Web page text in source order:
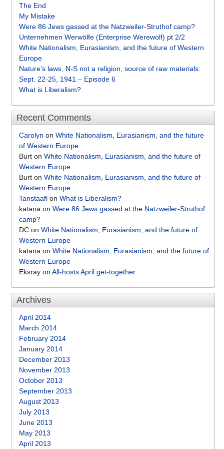
The End
My Mistake
Were 86 Jews gassed at the Natzweiler-Struthof camp?
Unternehmen Werwölfe (Enterprise Werewolf) pt 2/2
White Nationalism, Eurasianism, and the future of Western
Europe
Nature’s laws, N-S not a religion, source of raw materials:
Sept. 22-25, 1941 – Episode 6
What is Liberalism?
Recent Comments
Carolyn on White Nationalism, Eurasianism, and the future
of Western Europe
Burt on White Nationalism, Eurasianism, and the future of
Western Europe
Burt on White Nationalism, Eurasianism, and the future of
Western Europe
Tanstaafl on What is Liberalism?
katana on Were 86 Jews gassed at the Natzweiler-Struthof
camp?
DC on White Nationalism, Eurasianism, and the future of
Western Europe
katana on White Nationalism, Eurasianism, and the future of
Western Europe
Eksray on All-hosts April get-together
Archives
April 2014
March 2014
February 2014
January 2014
December 2013
November 2013
October 2013
September 2013
August 2013
July 2013
June 2013
May 2013
April 2013